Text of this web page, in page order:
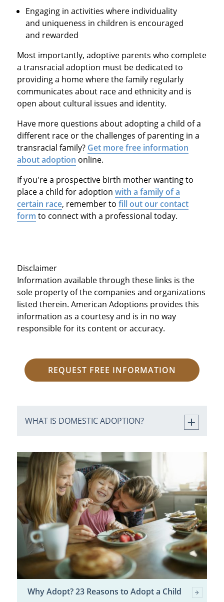
Engaging in activities where individuality
and uniqueness in children is encouraged
and rewarded
Most importantly, adoptive parents who complete
a transracial adoption must be dedicated to
providing a home where the family regularly
communicates about race and ethnicity and is
open about cultural issues and identity.
Have more questions about adopting a child of a
different race or the challenges of parenting in a
transracial family? Get more free information
about adoption online.
If you're a prospective birth mother wanting to
place a child for adoption with a family of a
certain race, remember to fill out our contact
form to connect with a professional today.
Disclaimer
Information available through these links is the
sole property of the companies and organizations
listed therein. American Adoptions provides this
information as a courtesy and is in no way
responsible for its content or accuracy.
REQUEST FREE INFORMATION
WHAT IS DOMESTIC ADOPTION?
Why Adopt? 23 Reasons to Adopt a Child